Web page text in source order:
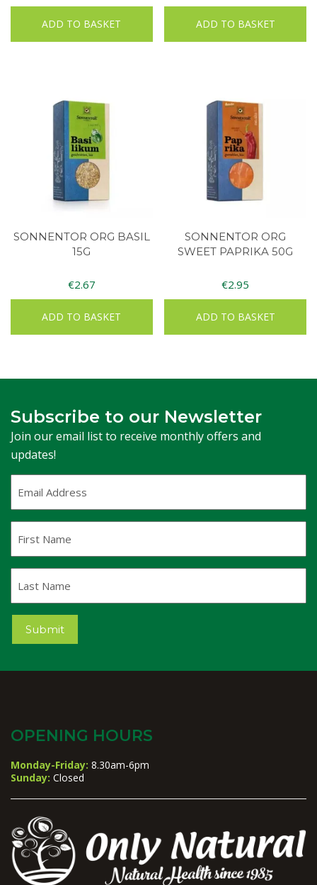
ADD TO BASKET ADD TO BASKET
SONNENTOR ORG BASIL
15G
€2.67
ADD TO BASKET
SONNENTOR ORG
SWEET PAPRIKA 50G
€2.95
ADD TO BASKET
Subscribe to our Newsletter
Join our email list to receive monthly offers and
updates!
Address(Required)
Name
Name
Submit
OPENING HOURS
Monday-Friday: 8.30am-6pm
Sunday: Closed